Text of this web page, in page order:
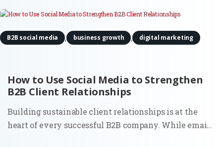
How to Use Social Media to Strengthen
B2B Client Relationships
B2B social media , business growth , digital marketing
Building sustainable client relationships is at the
heart of every successful B2B company. While email